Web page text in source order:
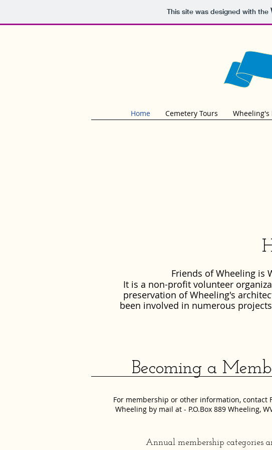
This site was designed with the
Home Cemetery Tours Wheeling's
Friends of Wheeling is
It is a non-profit volunteer
preservation of Wheeling's
been involved in numerous
Becoming a
For membership or other information, contact
Wheeling by mail at - P.O.Box 889 Wheeling,
Annual membership categories